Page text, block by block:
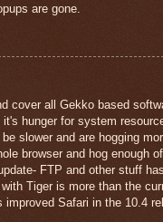
are gone.
cover all Gekko based
hunger for system
slower and are hogging
browser and hog enough
FTP and other stuff
Tiger is more than the
improved Safari in the 10.4